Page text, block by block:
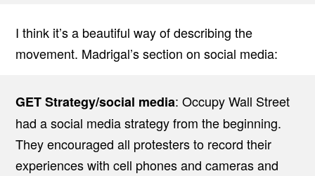
I think it’s a beautiful way of describing the
movement. Madrigal’s section on social media:
GET Strategy/social media: Occupy Wall Street
had a social media strategy from the beginning.
They encouraged all protesters to record their
experiences with cell phones and cameras and